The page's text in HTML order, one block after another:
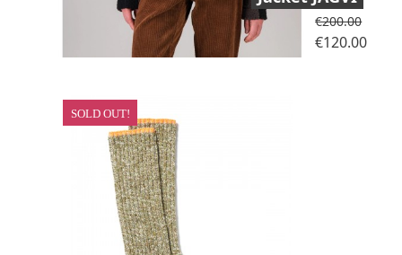
Regular price
€200.00Price
€120.00
SOLD OUT!